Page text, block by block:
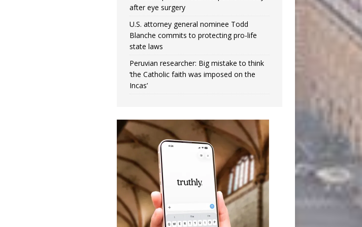
after eye surgery
U.S. attorney general nominee Todd
Blanche commits to protecting pro-life
state laws
Peruvian researcher: Big mistake to think
‘the Catholic faith was imposed on the
Incas’